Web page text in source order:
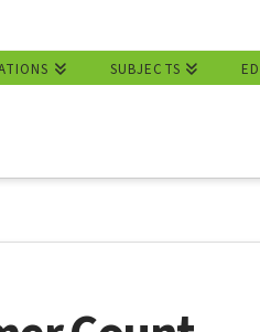
SUBJECTS